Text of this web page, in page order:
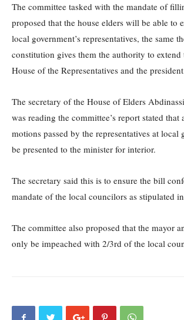
The committee tasked with the mandate of
proposed that the house elders will be able to
local government’s representatives, the same
constitution gives them the authority to
House of the Representatives and the
The secretary of the House of Elders
was reading the committee’s report stated
motions passed by the representatives at local
be presented to the minister for interior.
The secretary said this is to ensure the bill
mandate of the local councilors as stipulated
The committee also proposed that the mayor
only be impeached with 2/3rd of the local